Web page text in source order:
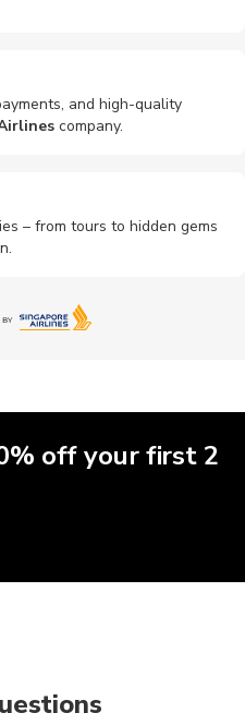
and high-quality
company.
– from tours to hidden gems
off your first 2